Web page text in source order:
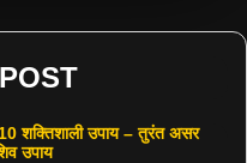
शक्तिशाली उपाय – तुरंत असर
उपाय